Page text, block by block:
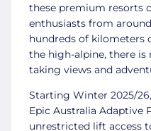
these premium resorts
enthusiasts from
hundreds of
the high-alpine, there
taking views and
Starting Winter 2025/
Epic Australia Adaptive
unrestricted lift access